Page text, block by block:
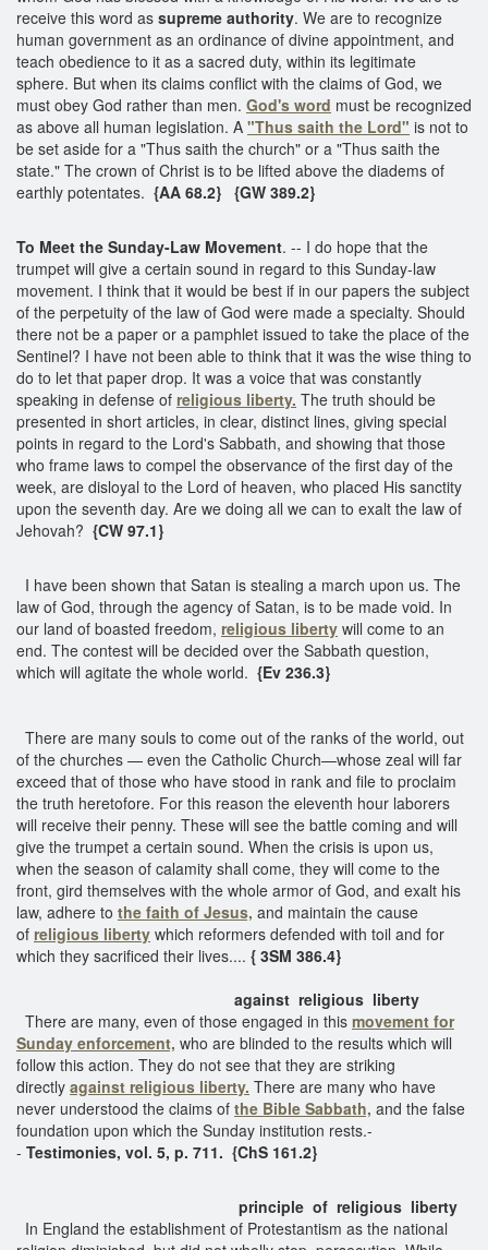
receive this word as supreme authority. We are to recognize
human government as an ordinance of divine appointment, and
teach obedience to it as a sacred duty, within its legitimate
sphere. But when its claims conflict with the claims of God, we
must obey God rather than men. God's word must be recognized
as above all human legislation. A "Thus saith the Lord" is not to
be set aside for a "Thus saith the church" or a "Thus saith the
state." The crown of Christ is to be lifted above the diadems of
earthly potentates. {AA 68.2} {GW 389.2}
To Meet the Sunday-Law Movement. -- I do hope that the
trumpet will give a certain sound in regard to this Sunday-law
movement. I think that it would be best if in our papers the subject
of the perpetuity of the law of God were made a specialty. Should
there not be a paper or a pamphlet issued to take the place of the
Sentinel? I have not been able to think that it was the wise thing to
do to let that paper drop. It was a voice that was constantly
speaking in defense of religious liberty. The truth should be
presented in short articles, in clear, distinct lines, giving special
points in regard to the Lord's Sabbath, and showing that those
who frame laws to compel the observance of the first day of the
week, are disloyal to the Lord of heaven, who placed His sanctity
upon the seventh day. Are we doing all we can to exalt the law of
Jehovah? {CW 97.1}
I have been shown that Satan is stealing a march upon us. The
law of God, through the agency of Satan, is to be made void. In
our land of boasted freedom, religious liberty will come to an
end. The contest will be decided over the Sabbath question,
which will agitate the whole world. {Ev 236.3}
There are many souls to come out of the ranks of the world, out
of the churches — even the Catholic Church—whose zeal will far
exceed that of those who have stood in rank and file to proclaim
the truth heretofore. For this reason the eleventh hour laborers
will receive their penny. These will see the battle coming and will
give the trumpet a certain sound. When the crisis is upon us,
when the season of calamity shall come, they will come to the
front, gird themselves with the whole armor of God, and exalt his
law, adhere to the faith of Jesus, and maintain the cause
of religious liberty which reformers defended with toil and for
which they sacrificed their lives.... { 3SM 386.4}
against religious liberty
There are many, even of those engaged in this movement for
Sunday enforcement, who are blinded to the results which will
follow this action. They do not see that they are striking
directly against religious liberty. There are many who have
never understood the claims of the Bible Sabbath, and the false
foundation upon which the Sunday institution rests.-
- Testimonies, vol. 5, p. 711. {ChS 161.2}
principle of religious liberty
In England the establishment of Protestantism as the national